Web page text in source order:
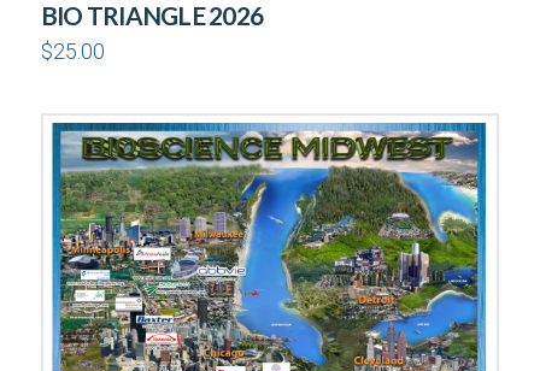
BIO TRIANGLE 2026
$25.00